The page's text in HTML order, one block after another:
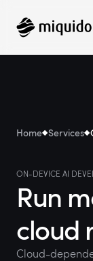
Home Services
ON-DEVICE AI
Run
cloud
Cloud-